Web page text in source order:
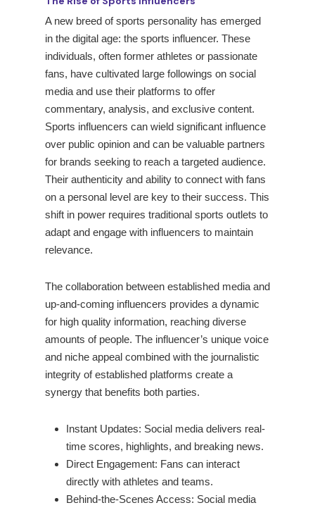
A new breed of sports personality has emerged
in the digital age: the sports influencer. These
individuals, often former athletes or passionate
fans, have cultivated large followings on social
media and use their platforms to offer
commentary, analysis, and exclusive content.
Sports influencers can wield significant influence
over public opinion and can be valuable partners
for brands seeking to reach a targeted audience.
Their authenticity and ability to connect with fans
on a personal level are key to their success. This
shift in power requires traditional sports outlets to
adapt and engage with influencers to maintain
relevance.
The collaboration between established media and
up-and-coming influencers provides a dynamic
for high quality information, reaching diverse
amounts of people. The influencer’s unique voice
and niche appeal combined with the journalistic
integrity of established platforms create a
synergy that benefits both parties.
Instant Updates: Social media delivers real-
time scores, highlights, and breaking news.
Direct Engagement: Fans can interact
directly with athletes and teams.
Behind-the-Scenes Access: Social media